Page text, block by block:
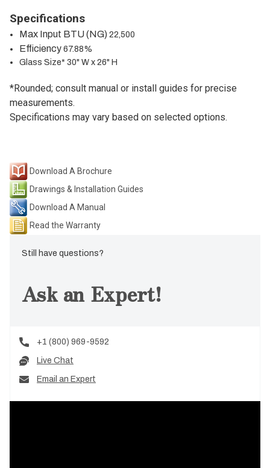
Specifications
Max Input BTU (NG)22,500
Efficiency67.88%
Glass Size* 30" W x 26" H
*Rounded; consult manual or install guides for precise
measurements.
Specifications may vary based on selected options.
Download A Brochure
Drawings & Installation Guides
Download A Manual
Read the Warranty
Still have questions?
Ask an Expert!
+1 (800) 969-9592
Live Chat
Email an Expert